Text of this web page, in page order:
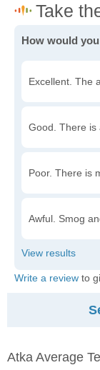
How would
Excellent. The
Good. There is
Poor. There is
Awful. Smog
Write a review to
Atka Average